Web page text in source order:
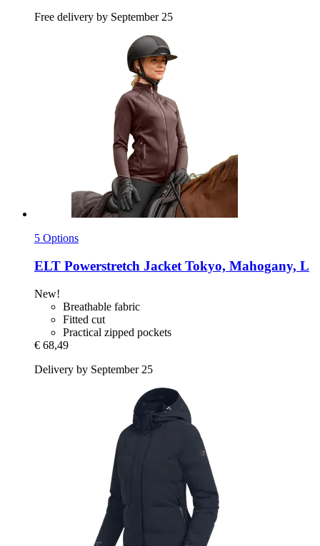
Free delivery by September 25
5 Options
ELT Powerstretch Jacket Tokyo, Mahogany, L
New!
Breathable fabric
Fitted cut
Practical zipped pockets
€ 68,49
Delivery by September 25